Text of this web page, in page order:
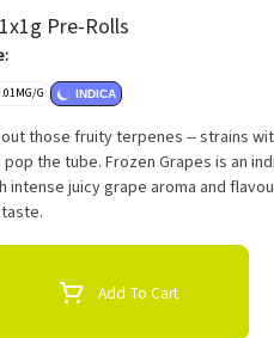
Pre-Rolls
G INDICA
those fruity terpenes -- strains
the tube. Frozen Grapes is an
intense juicy grape aroma and
Selector Add To Cart